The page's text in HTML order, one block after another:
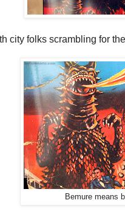
city folks scrambling for
Bemure means